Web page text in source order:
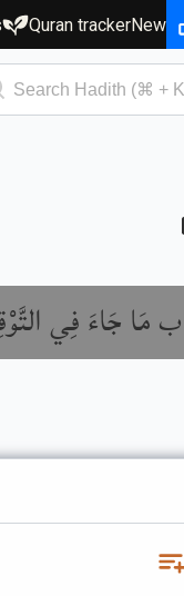
Quran trackerNew
مَا جَاءَ فِي